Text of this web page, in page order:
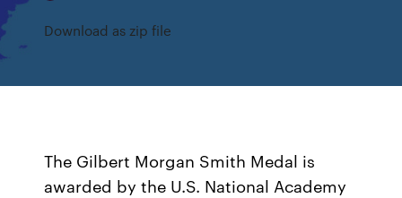
Download as zip file
The Gilbert Morgan Smith Medal is
awarded by the U.S. National Academy